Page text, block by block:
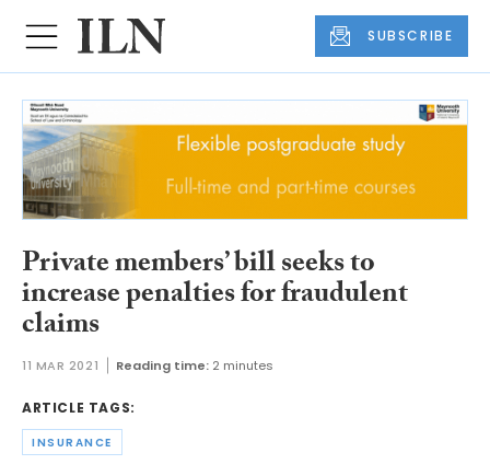
SUBSCRIBE
Private members’ bill seeks to
increase penalties for fraudulent
claims
11 MAR 2021 Reading time: 2 minutes
ARTICLE TAGS:
INSURANCE